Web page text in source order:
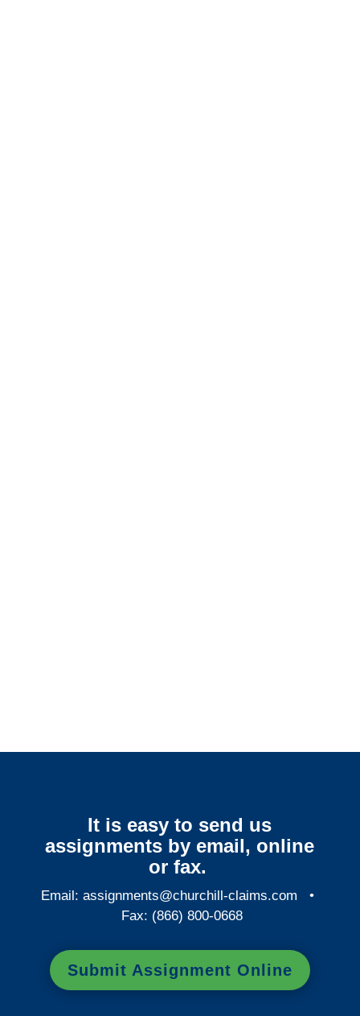
It is easy to send us
assignments by email, online
or fax.
Email:assignments@churchill-claims.com •
Fax: (866) 800-0668
Submit Assignment Online